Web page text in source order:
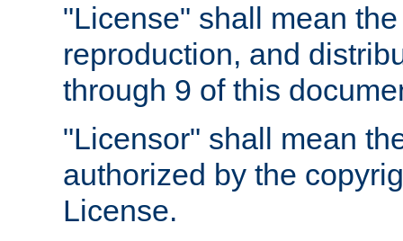
"License" shall mean
reproduction, and
through 9 of this
"Licensor" shall mean
authorized by the
License.